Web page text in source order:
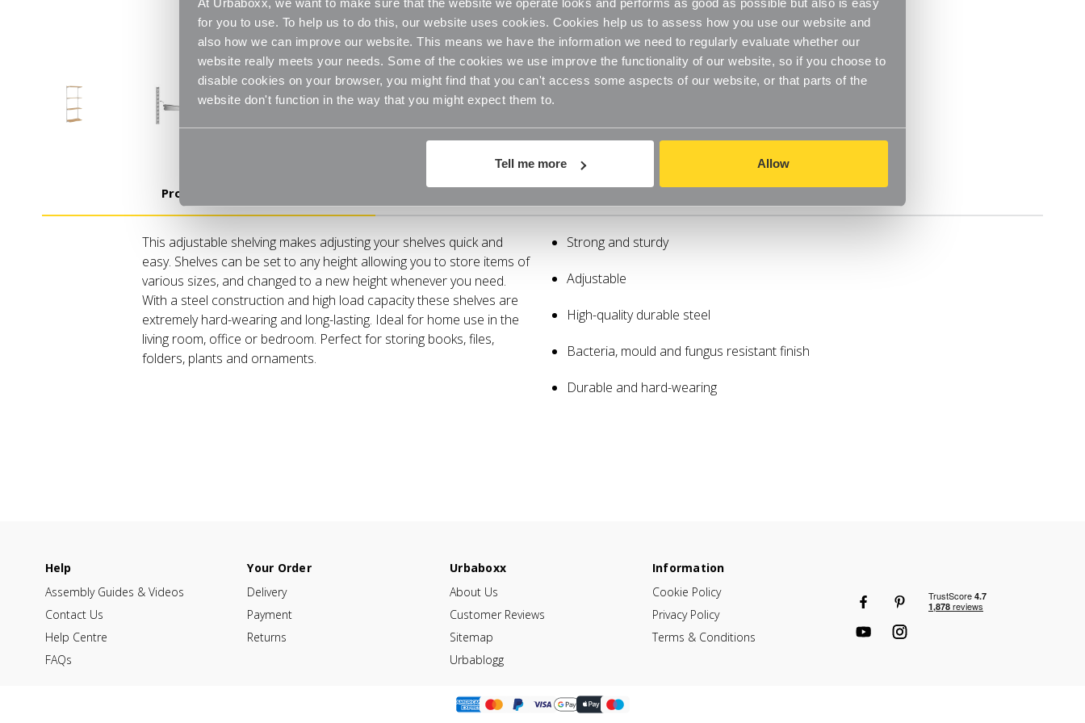
At Urbaboxx, we want to make sure that the website we operate looks and performs as good as possible but also is easy
for you to use. To help us to do this, our website uses cookies. Cookies help us to assess how you use our website and
also how we can improve our website. This means we have the information we need to regularly evaluate whether our
website really meets your needs. Some of the cookies we use improve the functionality of our website, so if you choose to
disable cookies on your browser, you might find that you can't access some aspects of our website, or that parts of the
website don't function in the way that you might expect them to.
Tell me more Allow
for
the
Bathroom
for
the
Bathroom
Product Details Specifications Delivery
This adjustable shelving makes adjusting your shelves quick and
easy. Shelves can be set to any height allowing you to store items of
various sizes, and changed to a new height whenever you need.
With a steel construction and high load capacity these shelves are
extremely hard-wearing and long-lasting. Ideal for home use in the
living room, office or bedroom. Perfect for storing books, files,
folders, plants and ornaments.
Strong and sturdy
Adjustable
High-quality durable steel
Bacteria, mould and fungus resistant finish
Durable and hard-wearing
Help
Assembly Guides & Videos
Contact Us
Help Centre
FAQs
Your Order
Delivery
Payment
Returns
Urbaboxx
About Us
Customer Reviews
Sitemap
Urbablogg
Information
Cookie Policy
Privacy Policy
Terms & Conditions